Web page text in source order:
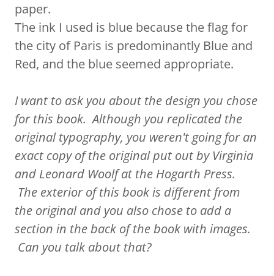
paper.
The ink I used is blue because the flag for
the city of Paris is predominantly Blue and
Red, and the blue seemed appropriate.
I want to ask you about the design you chose
for this book. Although you replicated the
original typography, you weren't going for an
exact copy of the original put out by Virginia
and Leonard Woolf at the Hogarth Press.
The exterior of this book is different from
the original and you also chose to add a
section in the back of the book with images.
Can you talk about that?